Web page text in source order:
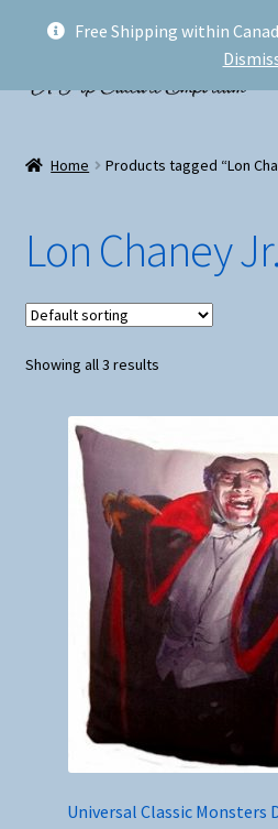
Free Shipping within
Skip
navigation
Skip
content
My account
FAQ
Shipping
Conventions and Markets
About Us
Home Products tagged “Lon
Lon Chaney Jr.
Showing all 3 results
Universal Classic Monsters